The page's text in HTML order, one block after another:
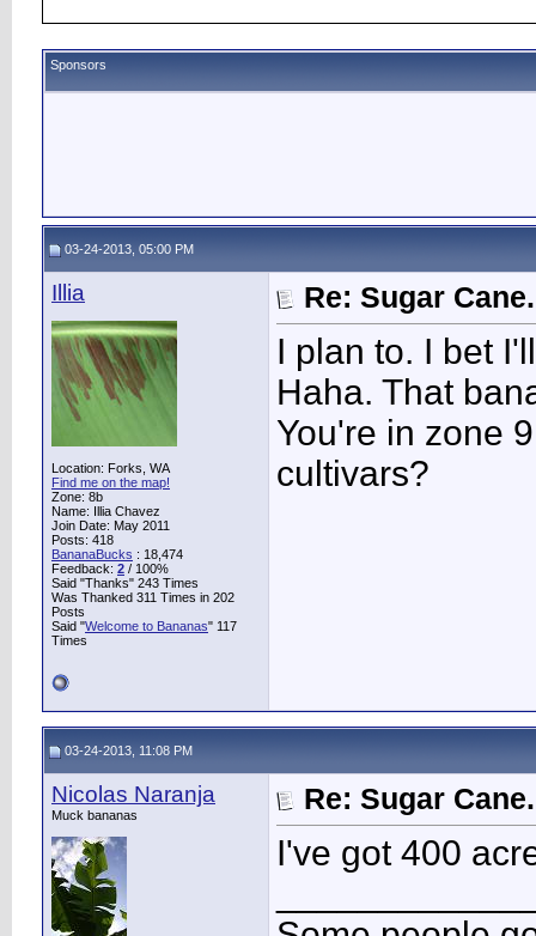
Sponsors
03-24-2013, 05:00 PM
Illia
Location: Forks, WA
Find me on the map!
Zone: 8b
Name: Illia Chavez
Join Date: May 2011
Posts: 418
BananaBucks : 18,474
Feedback: 2 / 100%
Said "Thanks" 243 Times
Was Thanked 311 Times in 202
Posts
Said "Welcome to Bananas" 117
Times
Re: Sugar
I plan to. I bet
Haha. That
You're in zone
cultivars?
03-24-2013, 11:08 PM
Nicolas Naranja
Muck bananas Re: Sugar
I've got 400